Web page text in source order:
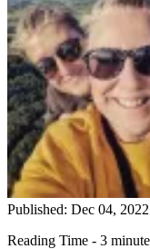
Published: Dec 04, 2022
Reading Time - 3